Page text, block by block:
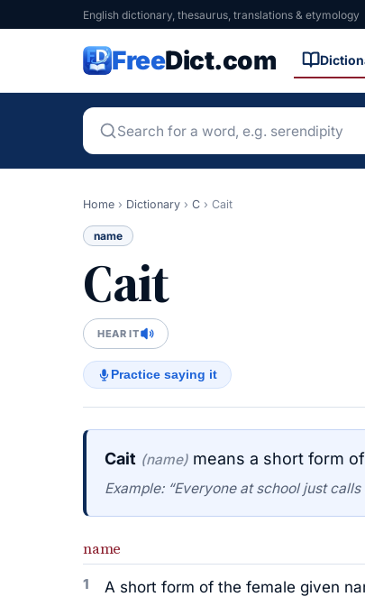
English dictionary, thesaurus, translations & etymology
FreeDict.com
Home › Dictionary › C › Cait
name
Cait
HEAR IT
Practice saying it
Cait (name) means a short form
Example: “Everyone at school just calls
name
1 A short form of the female given